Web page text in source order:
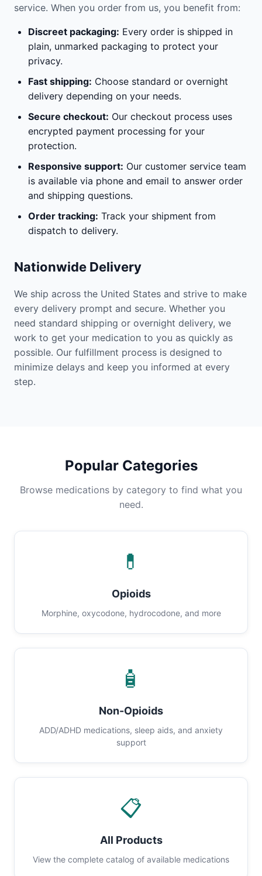
service. When you order from us, you benefit from:
Discreet packaging: Every order is shipped in
plain, unmarked packaging to protect your
privacy.
Fast shipping: Choose standard or overnight
delivery depending on your needs.
Secure checkout: Our checkout process uses
encrypted payment processing for your
protection.
Responsive support: Our customer service team
is available via phone and email to answer order
and shipping questions.
Order tracking: Track your shipment from
dispatch to delivery.
Nationwide Delivery
We ship across the United States and strive to make
every delivery prompt and secure. Whether you
need standard shipping or overnight delivery, we
work to get your medication to you as quickly as
possible. Our fulfillment process is designed to
minimize delays and keep you informed at every
step.
Popular Categories
Browse medications by category to find what you
need.
💊
Opioids
Morphine, oxycodone, hydrocodone, and more
🧴
Non-Opioids
ADD/ADHD medications, sleep aids, and anxiety
support
📋
All Products
View the complete catalog of available medications